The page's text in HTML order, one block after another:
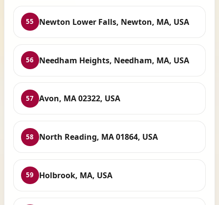
55 Newton Lower Falls, Newton, MA, USA
56 Needham Heights, Needham, MA, USA
57 Avon, MA 02322, USA
58 North Reading, MA 01864, USA
59 Holbrook, MA, USA